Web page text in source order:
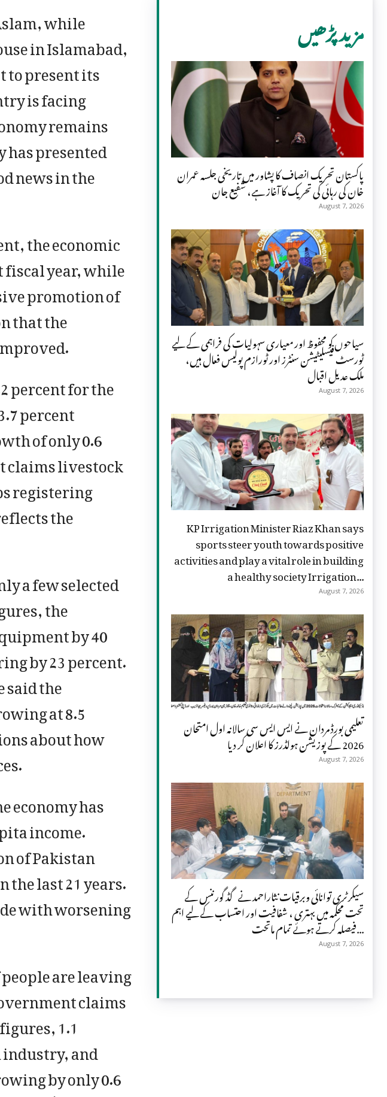
while
in Islamabad,
to present its
is facing
remains
presented
news in the
the economic
year, while
promotion of
that the
percent for the
percent
of only 0.6
claims livestock
registering
the
a few selected
the
by 40
by 23 percent.
the
at 8.5
about how
economy has
income.
of Pakistan
last 21 years.
with worsening
are leaving
claims
1.1
and
by only 0.6
مزید پڑھیں
پاکستان تحریک انصاف کا پشاور میں تاریخی جلسہ عمران
خان کی رہائی کی تحریک کا آغاز ہے، شفیع جان
August 7, 2026
سیاحوں کو محفوظ اور معیاری سہولیات کی فراہمی کے لیے
ٹورسٹ فیسلیٹیشن سنٹرز اور ٹورازم پولیس فعال ہیں،
ملک عدیل اقبال
August 7, 2026
KP Irrigation Minister Riaz Khan says
sports steer youth towards positive
activities and play a vital role in building
a healthy society Irrigation...
August 7, 2026
تعلیمی بورڈ مردان نے ایس ایس سی سالانہ اول امتحان
2026 کے پوزیشن ہولڈرز کا اعلان کر دیا
August 7, 2026
سیکرٹری توانائی وبرقیات نثاراحمد نے گڈ گورننس کے
تحت محکمہ میں بہتری ، شفافیت اور احتساب کے لیے اہم
فیصلہ کرتے ہوئے تمام ماتحت...
August 7, 2026